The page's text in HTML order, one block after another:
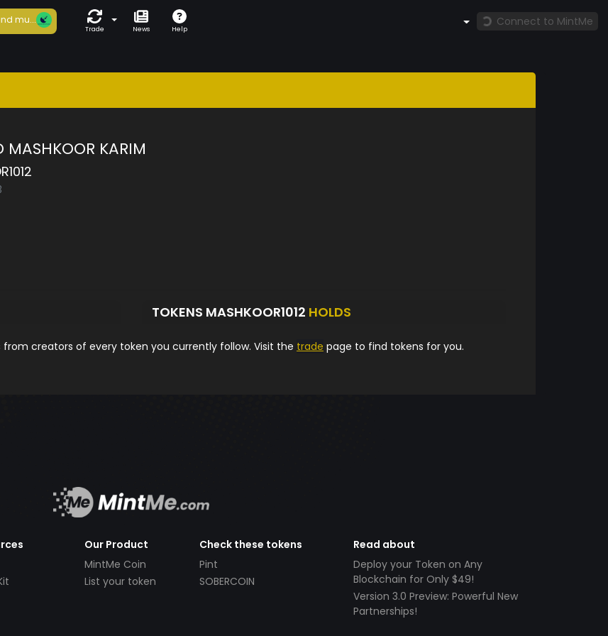
mu...
Trade News Help
Connect to MintMe
KARIM
TOKENS MASHKOOR1012 HOLDS
creators of every token you currently follow. Visit the trade page to find tokens for you.
Our Product
MintMe Coin
List your token
Check these tokens
Pint
SOBERCOIN
Read about
Deploy your Token on Any
Blockchain for Only $49!
Version 3.0 Preview: Powerful New
Partnerships!